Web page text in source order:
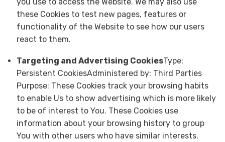
these Cookies to test new pages, features or
functionality of the Website to see how our users
react to them.
Targeting and Advertising CookiesType:
Persistent CookiesAdministered by: Third Parties
Purpose: These Cookies track your browsing habits
to enable Us to show advertising which is more likely
to be of interest to You. These Cookies use
information about your browsing history to group
You with other users who have similar interests.